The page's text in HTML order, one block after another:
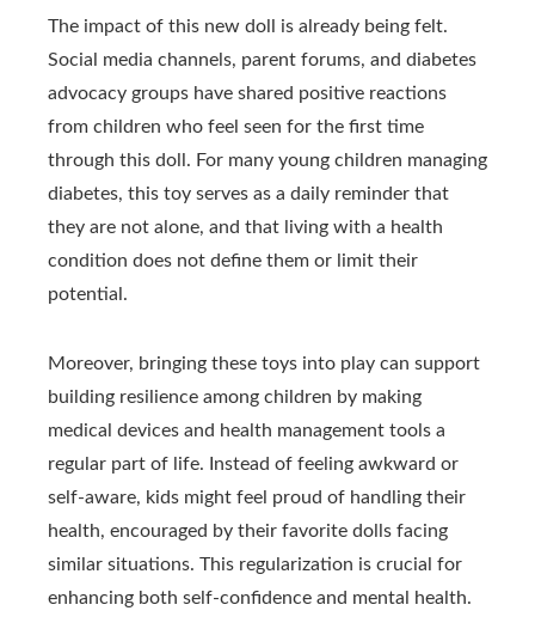
The impact of this new doll is already being felt.
Social media channels, parent forums, and diabetes
advocacy groups have shared positive reactions
from children who feel seen for the first time
through this doll. For many young children managing
diabetes, this toy serves as a daily reminder that
they are not alone, and that living with a health
condition does not define them or limit their
potential.
Moreover, bringing these toys into play can support
building resilience among children by making
medical devices and health management tools a
regular part of life. Instead of feeling awkward or
self-aware, kids might feel proud of handling their
health, encouraged by their favorite dolls facing
similar situations. This regularization is crucial for
enhancing both self-confidence and mental health.